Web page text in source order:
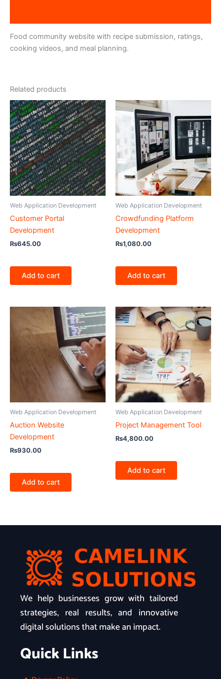
Food community website with recipe submission, ratings,
cooking videos, and meal planning.
Related products
Web Application Development
Customer Portal
Development
₨645.00
Add to cart
Web Application Development
Crowdfunding Platform
Development
₨1,080.00
Add to cart
Web Application Development
Auction Website
Development
₨930.00
Add to cart
Web Application Development
Project Management Tool
₨4,800.00
Add to cart
We help businesses grow with tailored
strategies, real results, and innovative
digital solutions that make an impact.
Quick Links